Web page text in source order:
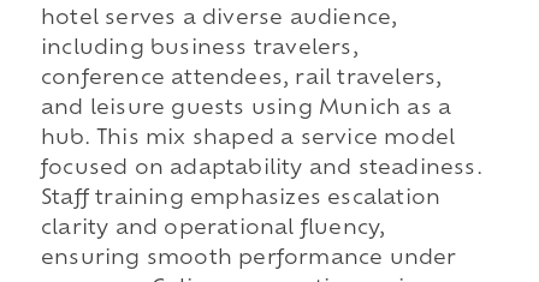
hotel serves a diverse audience,
including business travelers,
conference attendees, rail travelers,
and leisure guests using Munich as a
hub. This mix shaped a service model
focused on adaptability and steadiness.
Staff training emphasizes escalation
clarity and operational fluency,
ensuring smooth performance under